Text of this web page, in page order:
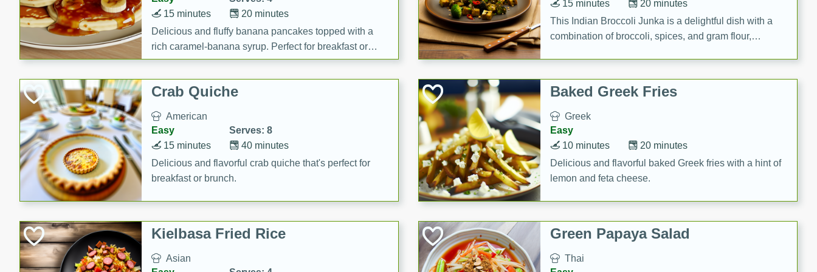
20 minutes
15 minutes
Delicious and fluffy banana pancakes topped with a
rich caramel-banana syrup. Perfect for breakfast or
brunch!
20 minutes
15 minutes
This Indian Broccoli Junka is a delightful dish with a
combination of broccoli, spices, and gram flour,
Crab Quiche
American
Easy
Serves: 8
40 minutes
15 minutes
Delicious and flavorful crab quiche that's perfect for
breakfast or brunch.
Baked Greek Fries
Greek
Easy
20 minutes
10 minutes
Delicious and flavorful baked Greek fries with a hint of
lemon and feta cheese.
Kielbasa Fried Rice
Asian
Green Papaya Salad
Thai